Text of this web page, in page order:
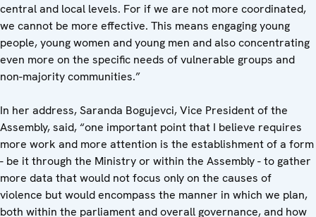
central and local levels. For if we are not more coordinated,
we cannot be more effective. This means engaging young
people, young women and young men and also concentrating
even more on the specific needs of vulnerable groups and
non-majority communities.”
In her address, Saranda Bogujevci, Vice President of the
Assembly, said, “one important point that I believe requires
more work and more attention is the establishment of a form
- be it through the Ministry or within the Assembly - to gather
more data that would not focus only on the causes of
violence but would encompass the manner in which we plan,
both within the parliament and overall governance, and how